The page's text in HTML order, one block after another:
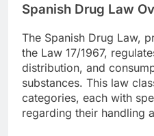
Spanish Drug Law
The Spanish Drug Law,
the Law 17/1967,
distribution, and
substances. This law
categories, each with
regarding their handling